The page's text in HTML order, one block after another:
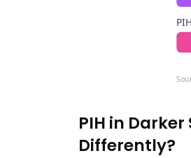
PIH in
Differently?